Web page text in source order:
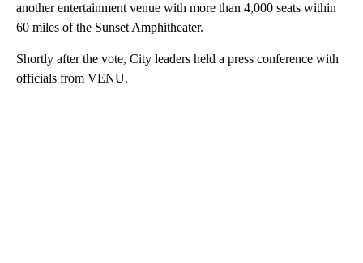
another entertainment venue with more than 4,000 seats within
60 miles of the Sunset Amphitheater.
Shortly after the vote, City leaders held a press conference with
officials from VENU.